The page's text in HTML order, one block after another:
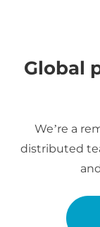
Global
We’re a
distributed